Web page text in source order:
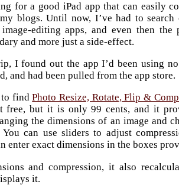
for a good iPad app that can easily
blogs. Until now, I’ve had to search
editing apps, and even then the
and more just a side-effect.
I found out the app I’d been using
and had been pulled from the app store.
to findPhoto Resize, Rotate, Flip &
free, but it is only 99 cents, and it
the dimensions of an image and
can use sliders to adjust
enter exact dimensions in the boxes
and compression, it also
it.